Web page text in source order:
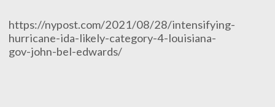
https://nypost.com/2021/08/28/intensifying-
hurricane-ida-likely-category-4-louisiana-
gov-john-bel-edwards/